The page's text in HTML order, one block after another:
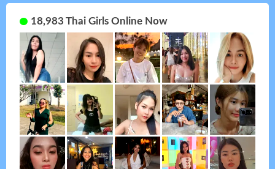
18,983 Thai Girls Online Now